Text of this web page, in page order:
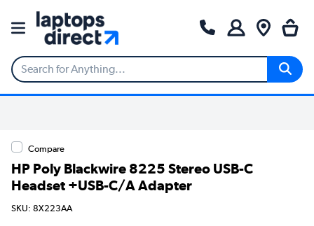
Compare
HP Poly Blackwire 8225 Stereo USB-C
Headset +USB-C/A Adapter
SKU: 8X223AA